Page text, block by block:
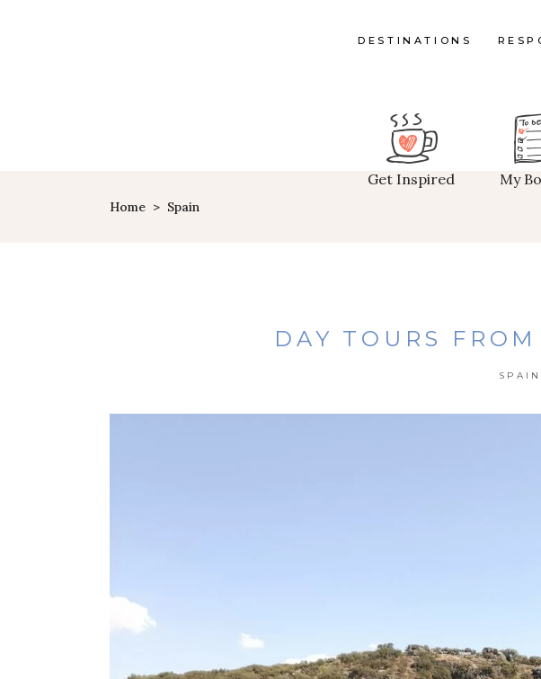
DESTINATIONS
Get Inspired My
Home > Spain
DAY TOURS
SPAIN